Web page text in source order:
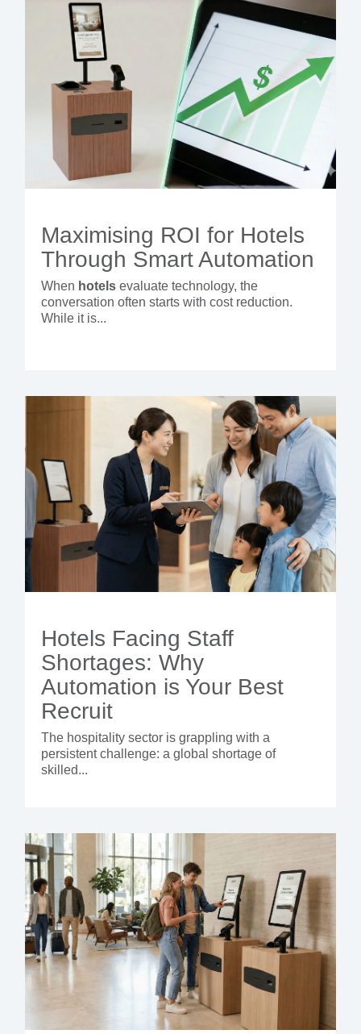
Maximising ROI for Hotels
Through Smart Automation
When hotels evaluate technology, the
conversation often starts with cost reduction.
While it is...
Hotels Facing Staff
Shortages: Why
Automation is Your Best
Recruit
The hospitality sector is grappling with a
persistent challenge: a global shortage of
skilled...